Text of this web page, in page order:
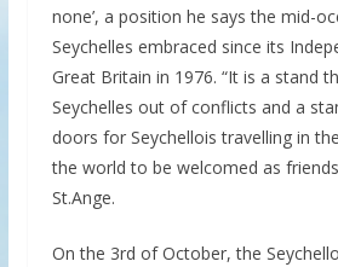
none’, a position he says the mid-
Seychelles embraced since its
Great Britain in 1976. “It is a stand
Seychelles out of conflicts and a
doors for Seychellois travelling in
the world to be welcomed as
St.Ange.
On the 3rd of October, the